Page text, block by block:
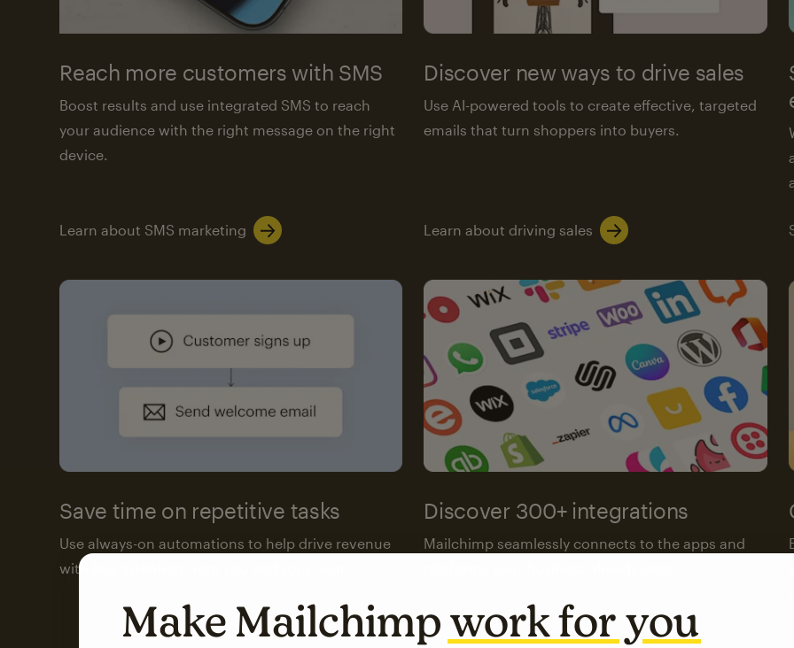
Reach more customers with SMS
Boost results and use integrated SMS to reach
your audience with the right message on the right
device.
Learn about SMS marketing
Discover new ways to drive sales
Use AI-powered tools to create effective, targeted
emails that turn shoppers into buyers.
Learn about driving sales
Save time on repetitive tasks
Use always-on automations to help drive revenue
with less attention from you and your team.
Discover 300+ integrations
Mailchimp seamlessly connects to the apps and
Make Mailchimpwork for you